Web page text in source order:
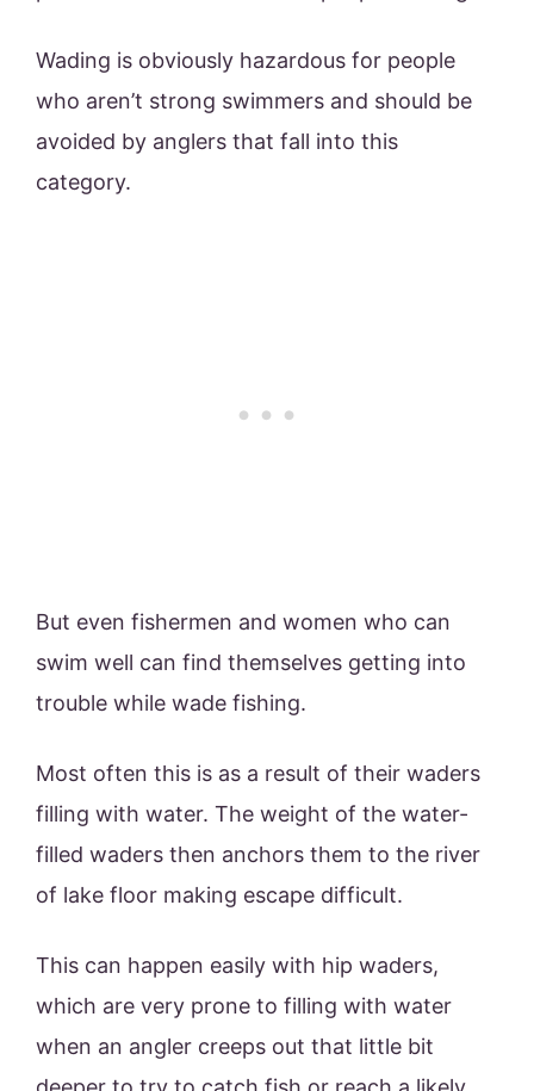
Wading is obviously hazardous for people
who aren’t strong swimmers and should be
avoided by anglers that fall into this
category.
But even fishermen and women who can
swim well can find themselves getting into
trouble while wade fishing.
Most often this is as a result of their waders
filling with water. The weight of the water-
filled waders then anchors them to the river
of lake floor making escape difficult.
This can happen easily with hip waders,
which are very prone to filling with water
when an angler creeps out that little bit